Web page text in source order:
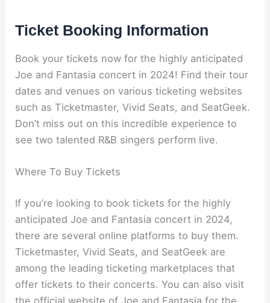
Ticket Booking Information
Book your tickets now for the highly anticipated
Joe and Fantasia concert in 2024! Find their tour
dates and venues on various ticketing websites
such as Ticketmaster, Vivid Seats, and SeatGeek.
Don’t miss out on this incredible experience to
see two talented R&B singers perform live.
Where To Buy Tickets
If you’re looking to book tickets for the highly
anticipated Joe and Fantasia concert in 2024,
there are several online platforms to buy them.
Ticketmaster, Vivid Seats, and SeatGeek are
among the leading ticketing marketplaces that
offer tickets to their concerts. You can also visit
the official website of Joe and Fantasia for the